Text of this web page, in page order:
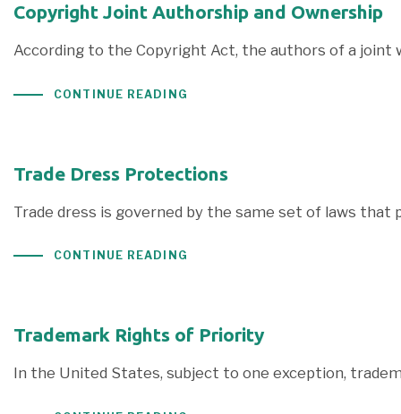
Copyright Joint Authorship and Ownership
According to the Copyright Act, the authors of a
CONTINUE READING
Trade Dress Protections
Trade dress is governed by the same set of laws
CONTINUE READING
Trademark Rights of Priority
In the United States, subject to one exception,